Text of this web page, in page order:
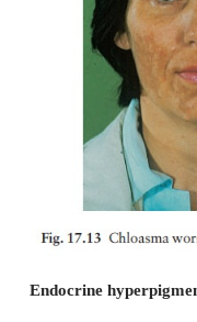
This consists of
and a more
aspects of
gastrointestinal
LEOPARD